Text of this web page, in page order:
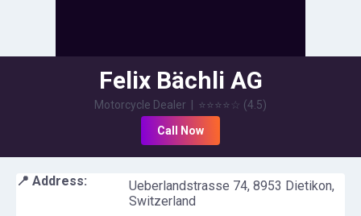
Felix Bächli AG
Motorcycle Dealer ⭐⭐⭐⭐☆ (4.5)
Call Now
📍 Address:
Ueberlandstrasse 74, 8953 Dietikon,
Switzerland